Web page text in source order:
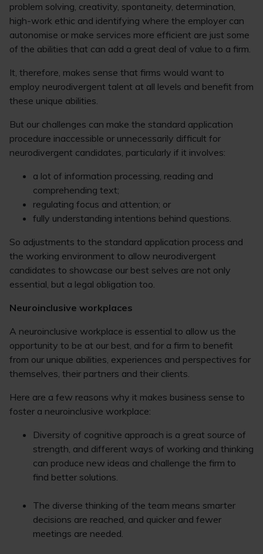
problem solving, creativity, spontaneity, determination,
high-work ethic and identifying where the employer can
autonomise or make services more efficient are just some
of the abilities that can add a great deal of value to a firm.
It, therefore, makes sense that firms would want to
employ neurodivergent talent at all levels and benefit from
these unique abilities.
But our challenges can make the standard application
procedure inaccessible or unnecessarily difficult for
neurodivergent candidates, particularly if it involves:
a lot of information processing, reading and
comprehending text;
regulating focus and attention; or
fully understanding intentions behind questions.
So adjustments to the standard application process and
the working environment to allow neurodivergent
candidates to showcase our best selves are not only
essential, but a legal obligation too.
Neuroinclusive workplaces
A neuroinclusive workplace is essential to allow us the
opportunity to be at our best, and for a firm to benefit
from our unique abilities, experiences and perspectives for
themselves, their partners and their clients.
Here are a few reasons why it makes business sense to
foster a neuroinclusive workplace:
Diversity of cognitive approach is a great source of
strength, and different ways of working and thinking
can produce new ideas and challenge the firm to
find better solutions.
The diverse thinking of the team means smarter
decisions are reached, and quicker and fewer
meetings are needed.